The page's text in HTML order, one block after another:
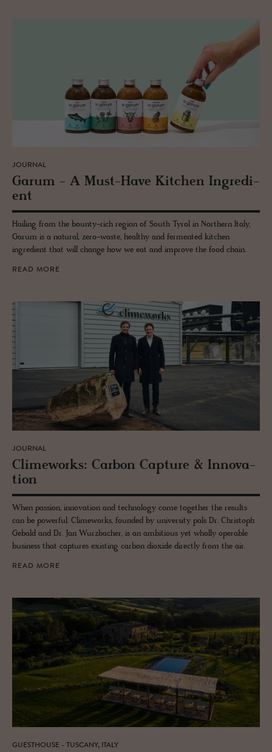
JOURNAL
Garum - A Must-Have Kitchen In­gre­di­
ent
Hailing from the bounty-rich region of South Tyrol in Northern Italy,
Garum is a natural, zero-waste, healthy and fermented kitchen
ingredient that will change how we eat and improve the food chain.
READ MORE
JOURNAL
Clime­works: Car­bon Cap­ture & In­no­va­
tion
When passion, innovation and technology come together the results
can be powerful. Climeworks, founded by university pals Dr. Christoph
Gebald and Dr. Jan Wurzbacher, is an ambitious yet wholly operable
business that captures existing carbon dioxide directly from the air.
READ MORE
GUESTHOUSE - TUSCANY, ITALY